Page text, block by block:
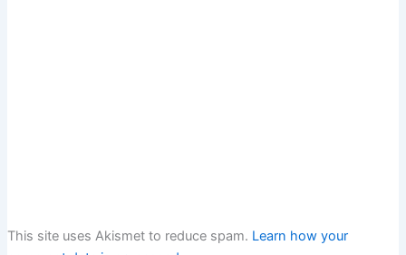
This site uses Akismet to reduce spam. Learn how your